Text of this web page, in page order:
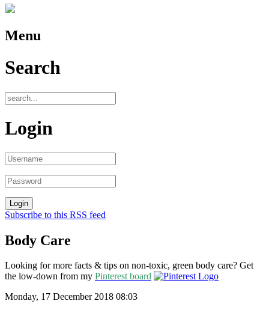
Menu
Search
Login
Subscribe to this RSS feed
Body Care
Looking for more facts & tips on non-toxic, green body care? Get
the low-down from my Pinterest board
Monday, 17 December 2018 08:03